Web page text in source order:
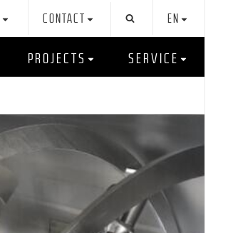
CONTACT EN
PROJECTS SERVICE